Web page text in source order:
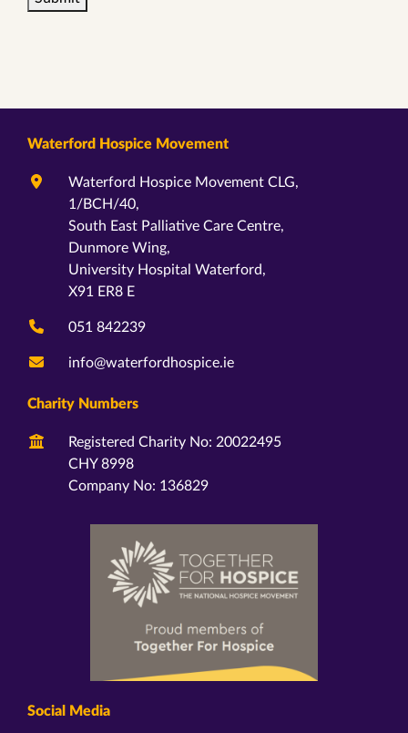
Waterford Hospice Movement
Waterford Hospice Movement CLG,
1/BCH/40,
South East Palliative Care Centre,
Dunmore Wing,
University Hospital Waterford,
X91 ER8 E
051 842239
info@waterfordhospice.ie
Charity Numbers
Registered Charity No: 20022495
CHY 8998
Company No: 136829
Social Media